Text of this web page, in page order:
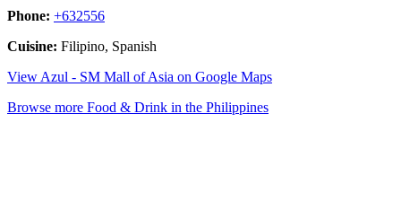
Phone: +632556
Cuisine: Filipino, Spanish
View Azul - SM Mall of Asia on Google Maps
Browse more Food & Drink in the Philippines